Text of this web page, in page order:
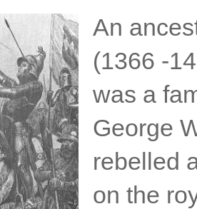
An
(1366 -
was a
George
rebelled
on the